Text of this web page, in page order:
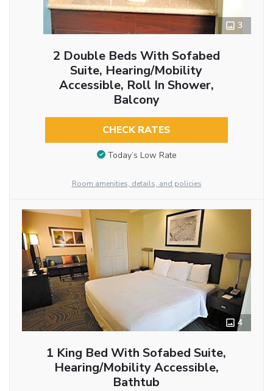
3
2 Double Beds With Sofabed
Suite, Hearing/Mobility
Accessible, Roll In Shower,
Balcony
CHECK RATES
Today’s Low Rate
Room amenities, details, and policies
4
1 King Bed With Sofabed Suite,
Hearing/Mobility Accessible,
Bathtub